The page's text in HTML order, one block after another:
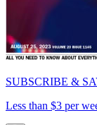
SUBSCRIBE &
Less than $3 per